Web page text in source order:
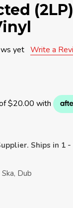
yet Write a
Ships in 1 -
Dub